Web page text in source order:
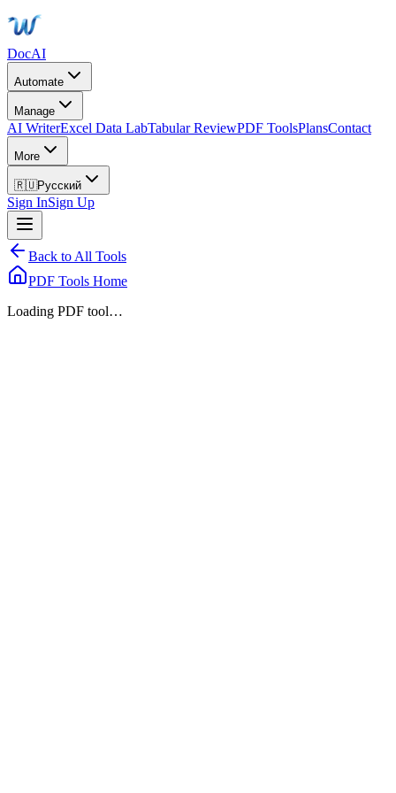
DocAI
Automate
Manage
AI WriterExcel Data LabTabular ReviewPDF ToolsPlansContact
More
🇷🇺Русский
Sign InSign Up
Back to All Tools
PDF Tools Home
Loading PDF tool…